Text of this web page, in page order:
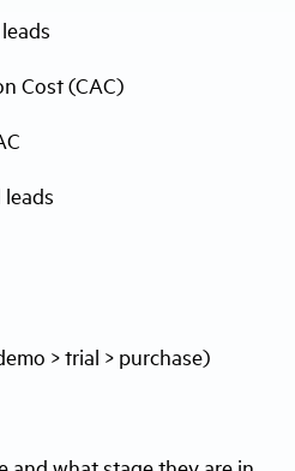
Cost (CAC)
> trial > purchase)